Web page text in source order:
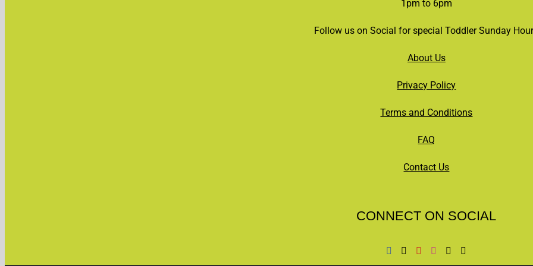
1pm to 6pm
Follow us on Social for special Toddler Sunday
About Us
Privacy Policy
Terms and Conditions
FAQ
Contact Us
CONNECT ON SOCIAL